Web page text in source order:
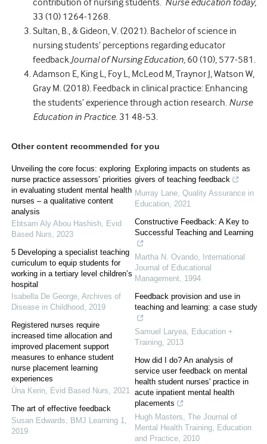
contribution of nursing students. Nurse education today,
33 (10) 1264-1268.
Sultan, B., & Gideon, V. (2021). Bachelor of science in
nursing students’ perceptions regarding educator
feedback.Journal of Nursing Education, 60 (10), 577-581.
Adamson E, King L, Foy L, McLeod M, Traynor J, Watson W,
Gray M. (2018). Feedback in clinical practice: Enhancing
the students’ experience through action research. Nurse
Education in Practice. 31 48-53.
Other content recommended for you
Unveiling the core focus: exploring
nurse practice assessors’ priorities
in evaluating student mental health
nurses – a qualitative content
analysis
Ebtsam Aly Abou Hashish, Evid
Based Nurs, 2023
5 Developing a specialist teaching
curriculum to equip students for
working in a tertiary level children’s
hospital
Isabella De George, Archives of
Disease in Childhood, 2019
Registered nurses require
increased time allocation and
improved placement support
measures to enhance student
nurse placement learning
experiences
Úna Kerin, Evid Based Nurs, 2021
The art of effective feedback
Susan Edwards, BMJ Learning 1,
2019
Exploring impacts on students as
givers of teaching feedback
Murray Lane, Quality Assurance in
Education, 2021
Constructive Feedback: A Key to
Successful Teaching and Learning
Martha N. Ovando,
International
Journal of Educational
Management, 1994
Feedback provision and use in
teaching and learning: a case study
Samuel Laryea, Education +
Training, 2013
How did I do? An analysis of
service user feedback on mental
health student nurses' practice in
acute inpatient mental health
placements
Hugh Masters, The Journal of
Mental Health Training, Education
and Practice, 2010